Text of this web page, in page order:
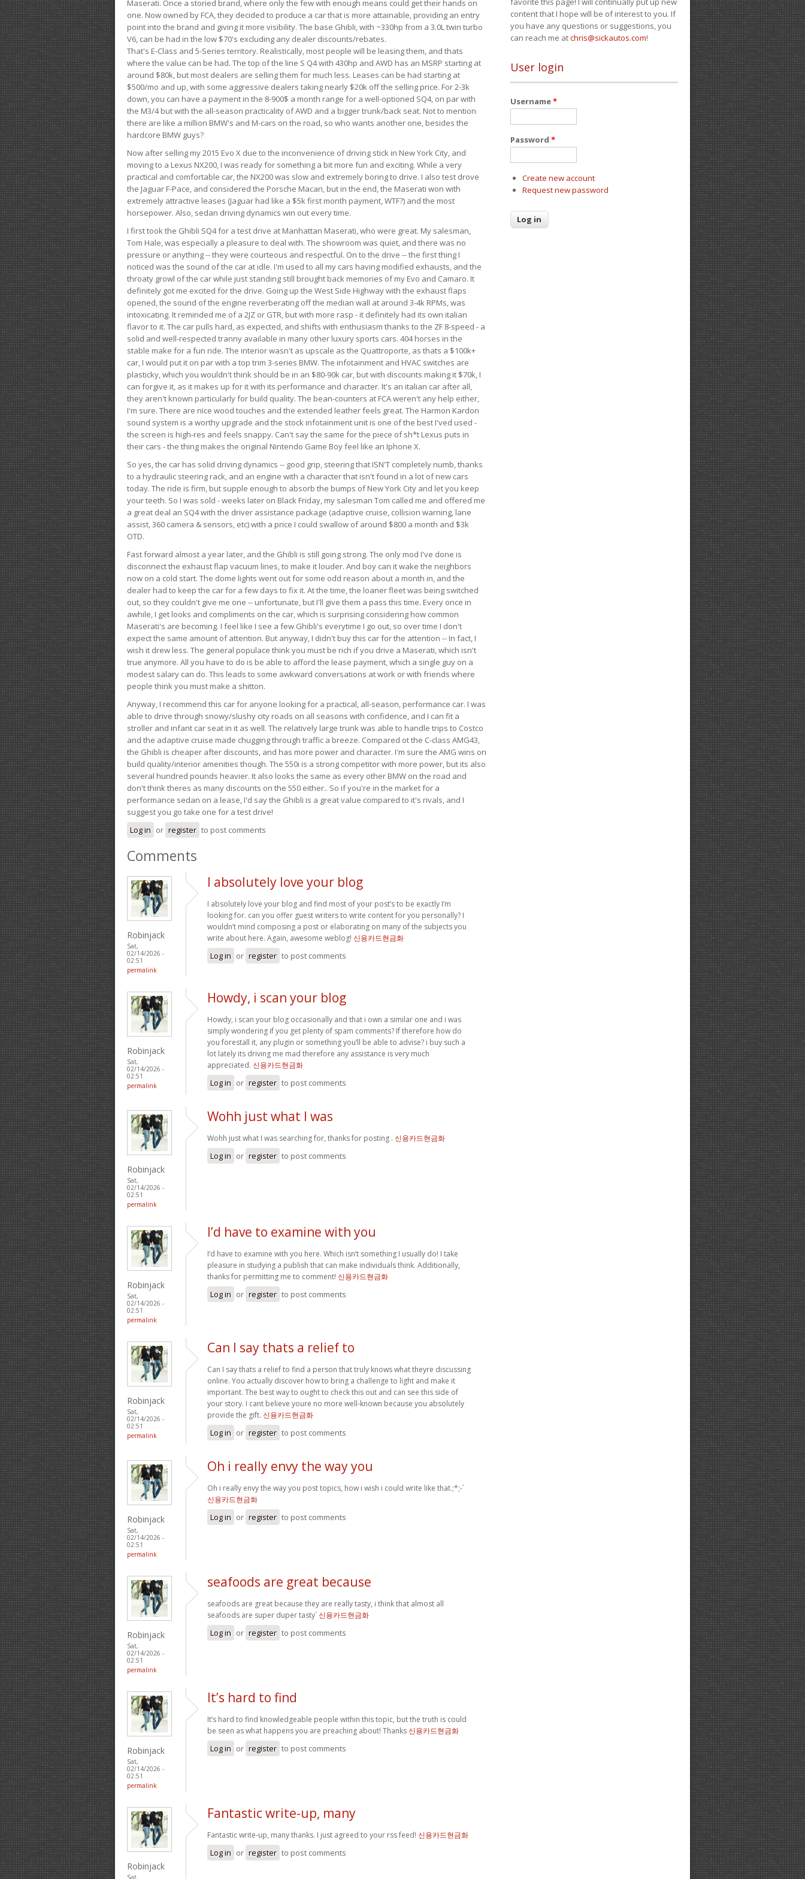
Maserati. Once a storied brand, where only the few with enough means could get their hands on
one. Now owned by FCA, they decided to produce a car that is more attainable, providing an entry
point into the brand and giving it more visibility. The base Ghibli, with ~330hp from a 3.0L twin turbo
V6, can be had in the low $70's excluding any dealer discounts/rebates.
That's E-Class and 5-Series territory. Realistically, most people will be leasing them, and thats
where the value can be had. The top of the line S Q4 with 430hp and AWD has an MSRP starting at
around $80k, but most dealers are selling them for much less. Leases can be had starting at
$500/mo and up, with some aggressive dealers taking nearly $20k off the selling price. For 2-3k
down, you can have a payment in the 8-900$ a month range for a well-optioned SQ4, on par with
the M3/4 but with the all-season practicality of AWD and a bigger trunk/back seat. Not to mention
there are like a million BMW's and M-cars on the road, so who wants another one, besides the
hardcore BMW guys?
Now after selling my 2015 Evo X due to the inconvenience of driving stick in New York City, and
moving to a Lexus NX200, I was ready for something a bit more fun and exciting. While a very
practical and comfortable car, the NX200 was slow and extremely boring to drive. I also test drove
the Jaguar F-Pace, and considered the Porsche Macan, but in the end, the Maserati won with
extremely attractive leases (Jaguar had like a $5k first month payment, WTF?) and the most
horsepower. Also, sedan driving dynamics win out every time.
I first took the Ghibli SQ4 for a test drive at Manhattan Maserati, who were great. My salesman,
Tom Hale, was especially a pleasure to deal with. The showroom was quiet, and there was no
pressure or anything -- they were courteous and respectful. On to the drive -- the first thing I
noticed was the sound of the car at idle. I'm used to all my cars having modified exhausts, and the
throaty growl of the car while just standing still brought back memories of my Evo and Camaro. It
definitely got me excited for the drive. Going up the West Side Highway with the exhaust flaps
opened, the sound of the engine reverberating off the median wall at around 3-4k RPMs, was
intoxicating. It reminded me of a 2JZ or GTR, but with more rasp - it definitely had its own italian
flavor to it. The car pulls hard, as expected, and shifts with enthusiasm thanks to the ZF 8-speed - a
solid and well-respected tranny available in many other luxury sports cars. 404 horses in the
stable make for a fun ride. The interior wasn't as upscale as the Quattroporte, as thats a $100k+
car, I would put it on par with a top trim 3-series BMW. The infotainment and HVAC switches are
plasticky, which you wouldn't think should be in an $80-90k car, but with discounts making it $70k, I
can forgive it, as it makes up for it with its performance and character. It's an italian car after all,
they aren't known particularly for build quality. The bean-counters at FCA weren't any help either,
I'm sure. There are nice wood touches and the extended leather feels great. The Harmon Kardon
sound system is a worthy upgrade and the stock infotainment unit is one of the best I'ved used -
the screen is high-res and feels snappy. Can't say the same for the piece of sh*t Lexus puts in
their cars - the thing makes the original Nintendo Game Boy feel like an Iphone X.
So yes, the car has solid driving dynamics -- good grip, steering that ISN'T completely numb, thanks
to a hydraulic steering rack, and an engine with a character that isn't found in a lot of new cars
today. The ride is firm, but supple enough to absorb the bumps of New York City and let you keep
your teeth. So I was sold - weeks later on Black Friday, my salesman Tom called me and offered me
a great deal an SQ4 with the driver assistance package (adaptive cruise, collision warning, lane
assist, 360 camera & sensors, etc) with a price I could swallow of around $800 a month and $3k
OTD.
Fast forward almost a year later, and the Ghibli is still going strong. The only mod I've done is
disconnect the exhaust flap vacuum lines, to make it louder. And boy can it wake the neighbors
now on a cold start. The dome lights went out for some odd reason about a month in, and the
dealer had to keep the car for a few days to fix it. At the time, the loaner fleet was being switched
out, so they couldn't give me one -- unfortunate, but I'll give them a pass this time. Every once in
awhile, I get looks and compliments on the car, which is surprising considering how common
Maserati's are becoming. I feel like I see a few Ghibli's everytime I go out, so over time I don't
expect the same amount of attention. But anyway, I didn't buy this car for the attention -- In fact, I
wish it drew less. The general populace think you must be rich if you drive a Maserati, which isn't
true anymore. All you have to do is be able to afford the lease payment, which a single guy on a
modest salary can do. This leads to some awkward conversations at work or with friends where
people think you must make a shitton.
Anyway, I recommend this car for anyone looking for a practical, all-season, performance car. I was
able to drive through snowy/slushy city roads on all seasons with confidence, and I can fit a
stroller and infant car seat in it as well. The relatively large trunk was able to handle trips to Costco
and the adaptive cruise made chugging through traffic a breeze. Compared ot the C-class AMG43,
the Ghibli is cheaper after discounts, and has more power and character. I'm sure the AMG wins on
build quality/interior amenities though. The 550i is a strong competitor with more power, but its also
several hundred pounds heavier. It also looks the same as every other BMW on the road and
don't think theres as many discounts on the 550 either.. So if you're in the market for a
performance sedan on a lease, I'd say the Ghibli is a great value compared to it's rivals, and I
suggest you go take one for a test drive!
Log in or register to post comments
Comments
Robinjack
Sat,
02/14/2026 -
02:51
permalink
I absolutely love your blog
I absolutely love your blog and find most of your post’s to be exactly I’m
looking for. can you offer guest writers to write content for you personally? I
wouldn’t mind composing a post or elaborating on many of the subjects you
write about here. Again, awesome weblog! 신용카드현금화
Log in or register to post comments
Robinjack
Sat,
02/14/2026 -
02:51
permalink
Howdy, i scan your blog
Howdy, i scan your blog occasionally and that i own a similar one and i was
simply wondering if you get plenty of spam comments? If therefore how do
you forestall it, any plugin or something you’ll be able to advise? i buy such a
lot lately its driving me mad therefore any assistance is very much
appreciated. 신용카드현금화
Log in or register to post comments
Robinjack
Sat,
02/14/2026 -
02:51
permalink
Wohh just what I was
Wohh just what I was searching for, thanks for posting . 신용카드현금화
Log in or register to post comments
Robinjack
Sat,
02/14/2026 -
02:51
permalink
I’d have to examine with you
I’d have to examine with you here. Which isn’t something I usually do! I take
pleasure in studying a publish that can make individuals think. Additionally,
thanks for permitting me to comment! 신용카드현금화
Log in or register to post comments
Robinjack
Sat,
02/14/2026 -
02:51
permalink
Can I say thats a relief to
Can I say thats a relief to find a person that truly knows what theyre discussing
online. You actually discover how to bring a challenge to light and make it
important. The best way to ought to check this out and can see this side of
your story. I cant believe youre no more well-known because you absolutely
provide the gift. 신용카드현금화
Log in or register to post comments
Robinjack
Sat,
02/14/2026 -
02:51
permalink
Oh i really envy the way you
Oh i really envy the way you post topics, how i wish i could write like that.;*;-`
신용카드현금화
Log in or register to post comments
Robinjack
Sat,
02/14/2026 -
02:51
permalink
seafoods are great because
seafoods are great because they are really tasty, i think that almost all
seafoods are super duper tasty`신용카드현금화
Log in or register to post comments
Robinjack
Sat,
02/14/2026 -
02:51
permalink
It’s hard to find
It’s hard to find knowledgeable people within this topic, but the truth is could
be seen as what happens you are preaching about! Thanks신용카드현금화
Log in or register to post comments
Robinjack
Sat,
Fantastic write-up, many
Fantastic write-up, many thanks. I just agreed to your rss feed! 신용카드현금화
Log in or register to post comments
content that I hope will be of interest to you. If
you have any questions or suggestions, you
can reach me atchris@sickautos.com!
User login
Username*
Password *
Create new account
Request new password